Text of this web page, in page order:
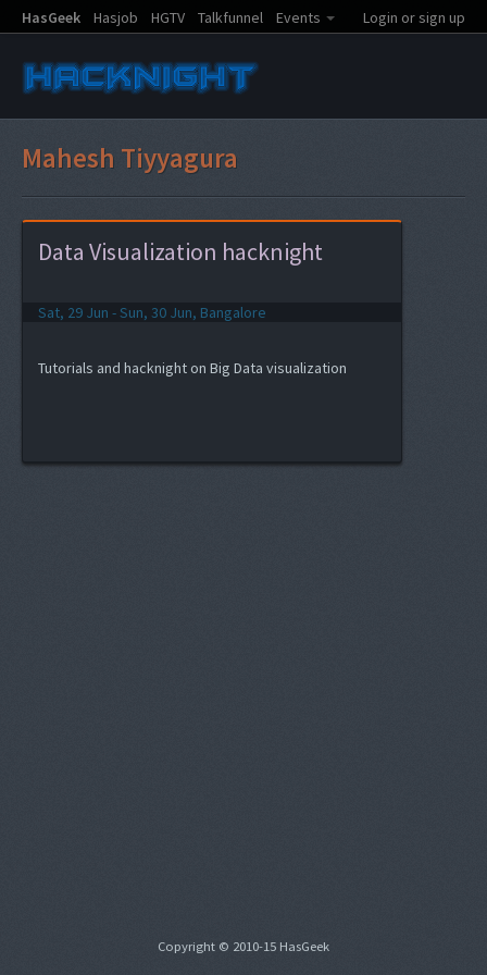
HasGeek Hasjob HGTV Talkfunnel Events Login or sign up
Mahesh Tiyyagura
Data Visualization hacknight
Sat, 29 Jun - Sun, 30 Jun, Bangalore
Tutorials and hacknight on Big Data visualization
Copyright © 2010-15 HasGeek